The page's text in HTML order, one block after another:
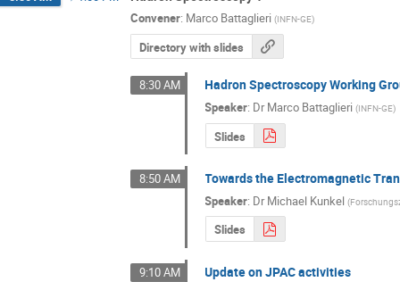
Convener: Marco Battaglieri (INFN-GE)
Directory with slides
8:30 AM Hadron Spectroscopy Working
Speaker: DrMarco Battaglieri (INFN-GE)
Slides
8:50 AM Towards the Electromagnetic
Speaker: DrMichael Kunkel (
Slides
9:10 AM Update on JPAC activities